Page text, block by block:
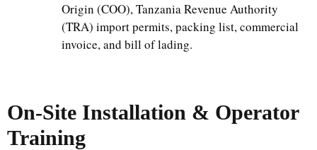
Origin (COO), Tanzania Revenue Authority
(TRA) import permits, packing list, commercial
invoice, and bill of lading.
On-Site Installation & Operator
Training